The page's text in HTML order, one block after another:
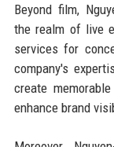
Beyond film,
the realm of live
services for
company's
create
enhance brand